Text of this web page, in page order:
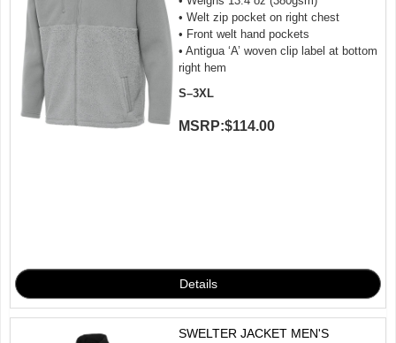
• Welt zip pocket on right chest
• Front welt hand pockets
• Antigua ‘A’ woven clip label at bottom
right hem
S–3XL
MSRP:$114.00
SWELTER JACKET MEN'S